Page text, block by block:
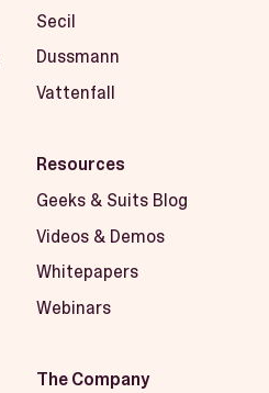
Secil
Dussmann
Vattenfall
Resources
Geeks & Suits Blog
Videos & Demos
Whitepapers
Webinars
The Company